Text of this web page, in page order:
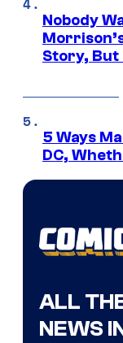
Nobody
Story, But
5 Ways
DC,
ALL
NEWS